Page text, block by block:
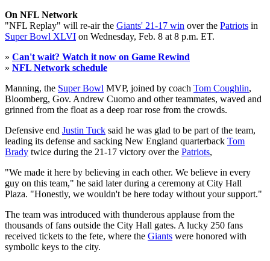
On NFL Network
"NFL Replay" will re-air the Giants' 21-17 win over the Patriots in
Super Bowl XLVI on Wednesday, Feb. 8 at 8 p.m. ET.
» Can't wait? Watch it now on Game Rewind
» NFL Network schedule
Manning, the Super Bowl MVP, joined by coach Tom Coughlin,
Bloomberg, Gov. Andrew Cuomo and other teammates, waved and
grinned from the float as a deep roar rose from the crowds.
Defensive end Justin Tuck said he was glad to be part of the team,
leading its defense and sacking New England quarterback Tom
Brady twice during the 21-17 victory over the Patriots,
"We made it here by believing in each other. We believe in every
guy on this team," he said later during a ceremony at City Hall
Plaza. "Honestly, we wouldn't be here today without your support."
The team was introduced with thunderous applause from the
thousands of fans outside the City Hall gates. A lucky 250 fans
received tickets to the fete, where the Giants were honored with
symbolic keys to the city.